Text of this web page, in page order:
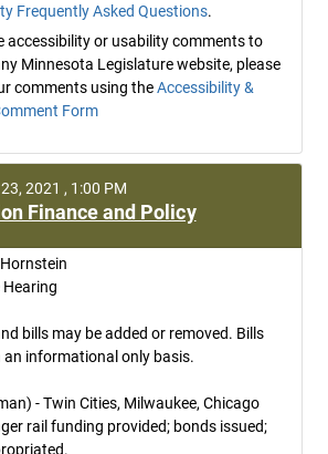
Frequently Asked Questions.
accessibility or usability comments to
Minnesota Legislature website, please
comments using theAccessibility &
Form
2021 , 1:00 PM
Finance and Policy
Hearing
bills may be added or removed. Bills
an informational only basis.
- Twin Cities, Milwaukee, Chicago
rail funding provided; bonds issued;